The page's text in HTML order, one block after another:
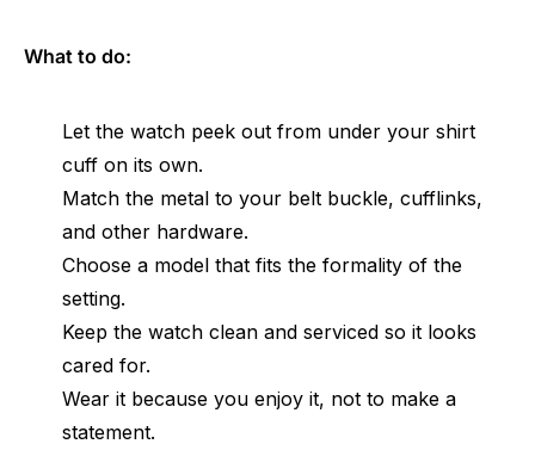
What to do:
Let the watch peek out from under your shirt
cuff on its own.
Match the metal to your belt buckle, cufflinks,
and other hardware.
Choose a model that fits the formality of the
setting.
Keep the watch clean and serviced so it looks
cared for.
Wear it because you enjoy it, not to make a
statement.